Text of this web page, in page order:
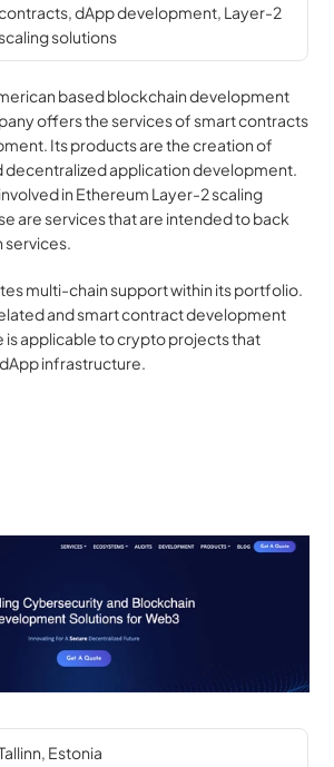
dApp development, Layer-2
solutions
based blockchain development
offers the services of smart contracts
Its products are the creation of
decentralized application development.
in Ethereum Layer-2 scaling
are services that are intended to back
services.
multi-chain support within its portfolio.
and smart contract development
is applicable to crypto projects that
infrastructure.
Estonia